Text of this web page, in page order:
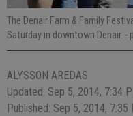
The Denair Farm & Family
Saturday in downtown Denair. -
ALYSSON AREDAS
Updated: Sep 5, 2014, 7:34
Published: Sep 5, 2014, 7:35